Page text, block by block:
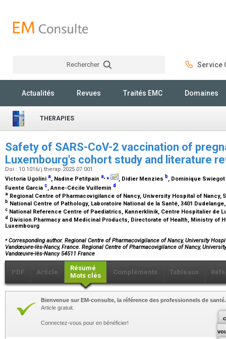
Rechercher Service
Actualités Revues Traités EMC Domaines
THERAPIES
Safety of SARS-CoV-2 vaccination of
Luxembourg's cohort study and literature
Doi : 10.1016/j.therap.2025.07.001
Victoria Ugolini a, Nadine Petitpain a,⁎ , Didier Menzies b, Dominique Swiegot
Fuente Garcia c, Anne-Cécile Vuillemin d
a Regional Centre of Pharmacovigilance of Nancy, University Hospital of Nancy,
b National Centre of Pathology, Laboratoire National de la Santé, 3401
c National Reference Centre of Paediatrics, Kannerklinik, Centre Hospitalier de
d Division Pharmacy and Medicinal Products, Directorate of Health, Ministry of
Luxembourg
⁎Corresponding author. Regional Centre of Pharmacovigilance of Nancy, University
Vandœuvre-lès-Nancy, France. Regional Centre of Pharmacovigilance of Nancy,
Vandœuvre-lès-Nancy 54511 France
PDF Article
Résumé
Mots clés
Compléments Tableaux
Bienvenue sur EM-consulte, la référence des professionnels de santé.
Article gratuit.
Connectez-vous pour en bénéficier!